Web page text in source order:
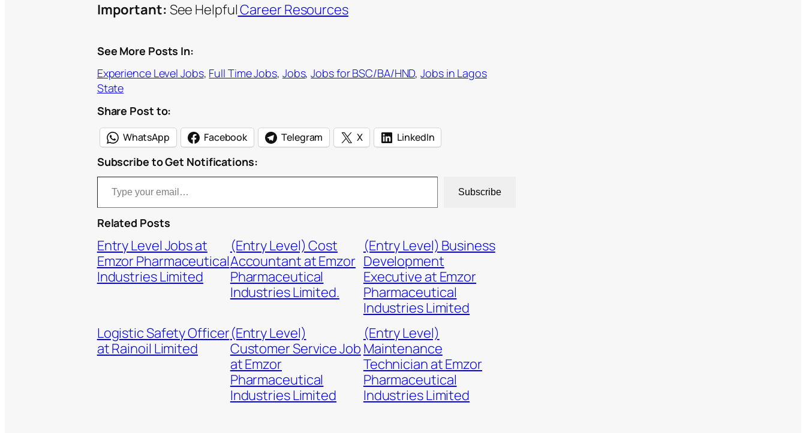
Important: See HelpfulCareer Resources
See More Posts In:
Experience Level Jobs, Full Time Jobs, Jobs, Jobs for BSC/BA/HND, Jobs in Lagos
State
Share Post to:
WhatsApp Facebook Telegram X LinkedIn
Subscribe to Get Notifications:
Type your email…
Subscribe
Related Posts
Entry Level Jobs at
Emzor Pharmaceutical
Industries Limited
(Entry Level) Cost
Accountant at Emzor
Pharmaceutical
Industries Limited.
(Entry Level) Business
Development
Executive at Emzor
Pharmaceutical
Industries Limited
Logistic Safety Officer
at Rainoil Limited
(Entry Level)
Customer Service Job
at Emzor
Pharmaceutical
Industries Limited
(Entry Level)
Maintenance
Technician at Emzor
Pharmaceutical
Industries Limited